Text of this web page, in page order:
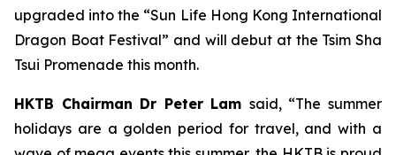
upgraded into the “Sun Life Hong Kong International
Dragon Boat Festival” and will debut at the Tsim Sha
Tsui Promenade this month.
HKTB Chairman Dr Peter Lam said, “The summer
holidays are a golden period for travel, and with a